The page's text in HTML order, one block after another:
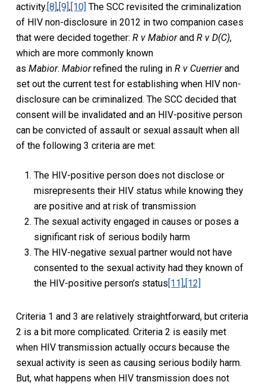
activity.[8],[9],[10] The SCC revisited the criminalization
of HIV non-disclosure in 2012 in two companion cases
that were decided together: R v Mabiorand R v D(C),
which are more commonly known
as Mabior. Mabiorrefined the ruling in R v Cuerrierand
set out the current test for establishing when HIV non-
disclosure can be criminalized. The SCC decided that
consent will be invalidated and an HIV-positive person
can be convicted of assault or sexual assault when all
of the following 3 criteria are met:
The HIV-positive person does not disclose or
misrepresents their HIV status while knowing they
are positive and at risk of transmission
The sexual activity engaged in causes or poses a
significant risk of serious bodily harm
The HIV-negative sexual partner would not have
consented to the sexual activity had they known of
the HIV-positive person’s status[11],[12]
Criteria 1 and 3 are relatively straightforward, but criteria
2 is a bit more complicated. Criteria 2 is easily met
when HIV transmission actually occurs because the
sexual activity is seen as causing serious bodily harm.
But, what happens when HIV transmission does not